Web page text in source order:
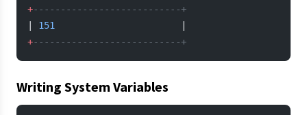
+---------------------------+
151
+---------------------------+
Writing System Variables